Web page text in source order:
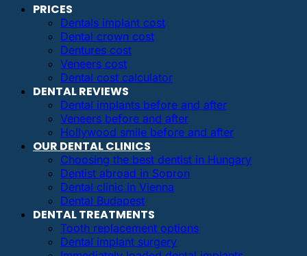
PRICES
Dentals implant cost
Dental crown cost
Dentures cost
Veneers cost
Dental cost calculator
DENTAL REVIEWS
Dental implants before and after
Veneers before and after
Hollywood smile before and after
OUR DENTAL CLINICS
Choosing the best dentist in Hungary
Dentist abroad in Sopron
Dental clinic in Vienna
Dental Budapest
DENTAL TREATMENTS
Tooth replacement options
Dental implant surgery